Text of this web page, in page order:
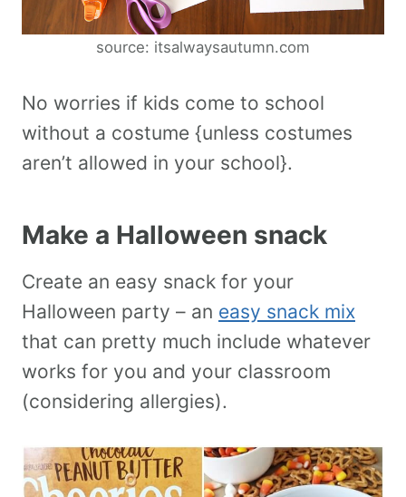
source: itsalwaysautumn.com
No worries if kids come to school
without a costume {unless costumes
aren’t allowed in your school}.
Make a Halloween snack
Create an easy snack for your
Halloween party – an easy snack mix
that can pretty much include whatever
works for you and your classroom
(considering allergies).